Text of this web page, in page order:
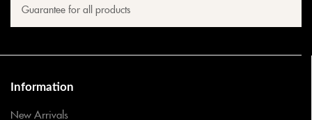
Guarantee for all products
Information
New Arrivals